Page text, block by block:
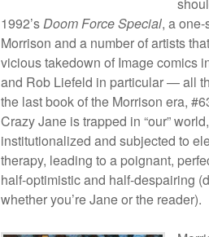
1992’sDoom Force Special, a
Morrison and a number of artists
vicious takedown of Image comics
and Rob Liefeld in particular — all
the last book of the Morrison era,
Crazy Jane is trapped in “our” world,
institutionalized and subjected to
therapy, leading to a poignant,
half-optimistic and half-despairing
whether you’re Jane or the reader).